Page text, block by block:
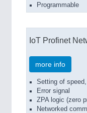
Programmable
IoT Profinet
more info
Setting of
Error signal
ZPA logic (zero
Networked